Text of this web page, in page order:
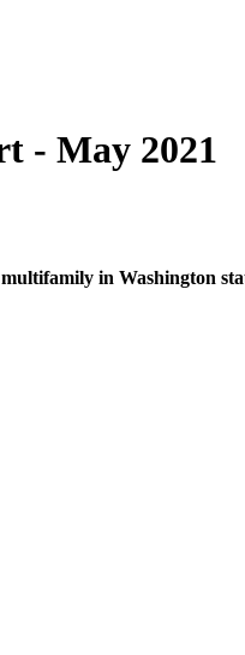
- May 2021
in Washington